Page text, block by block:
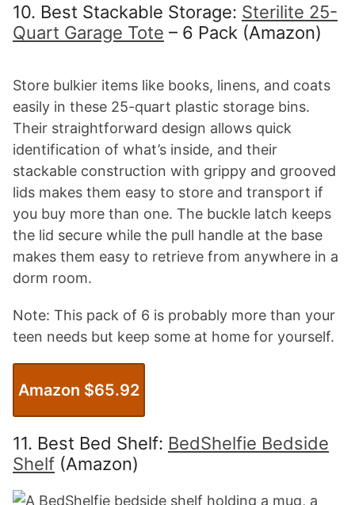
10. Best Stackable Storage: Sterilite 25-
Quart Garage Tote – 6 Pack (Amazon)
Store bulkier items like books, linens, and coats
easily in these 25-quart plastic storage bins.
Their straightforward design allows quick
identification of what’s inside, and their
stackable construction with grippy and grooved
lids makes them easy to store and transport if
you buy more than one. The buckle latch keeps
the lid secure while the pull handle at the base
makes them easy to retrieve from anywhere in a
dorm room.
Note: This pack of 6 is probably more than your
teen needs but keep some at home for yourself.
Amazon $65.92
11. Best Bed Shelf: BedShelfie Bedside
Shelf (Amazon)